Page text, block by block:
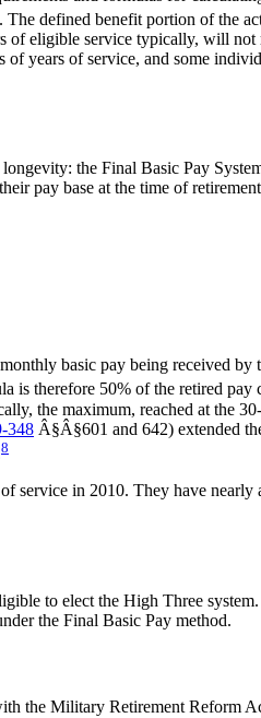
The defined benefit portion of the
of eligible service typically, will
years of service, and some
the Final Basic Pay
pay base at the time of
basic pay being received
therefore 50% of the retired
the maximum, reached at the
348 Â§Â§601 and 642) extended
8
service in 2010. They have
to elect the High Three
the Final Basic Pay method.
the Military Retirement Reform